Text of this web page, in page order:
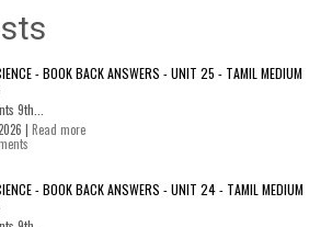
- BOOK BACK ANSWERS - UNIT 25 - TAMIL MEDIUM
9th...
| Read more
- BOOK BACK ANSWERS - UNIT 24 - TAMIL MEDIUM